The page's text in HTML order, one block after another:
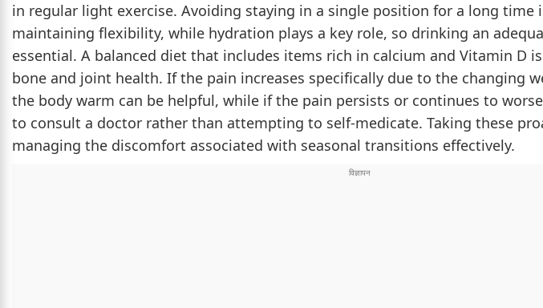
in regular light exercise. Avoiding staying in a single position for a long time
maintaining flexibility, while hydration plays a key role, so drinking an
essential. A balanced diet that includes items rich in calcium and Vitamin D
bone and joint health. If the pain increases specifically due to the changing
the body warm can be helpful, while if the pain persists or continues to
to consult a doctor rather than attempting to self-medicate. Taking these
managing the discomfort associated with seasonal transitions effectively.